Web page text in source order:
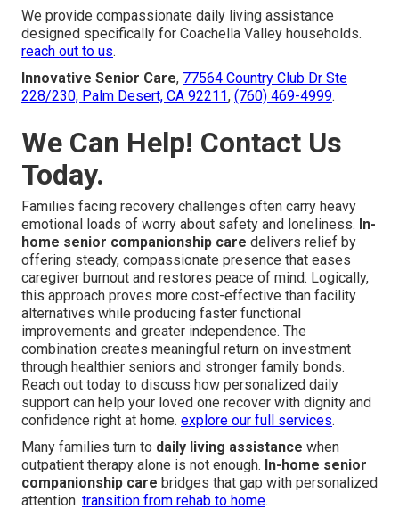
We provide compassionate daily living assistance
designed specifically for Coachella Valley households.
reach out to us.
Innovative Senior Care, 77564 Country Club Dr Ste
228/230, Palm Desert, CA 92211, (760) 469-4999.
We Can Help! Contact Us
Today.
Families facing recovery challenges often carry heavy
emotional loads of worry about safety and loneliness. In-
home senior companionship care delivers relief by
offering steady, compassionate presence that eases
caregiver burnout and restores peace of mind. Logically,
this approach proves more cost-effective than facility
alternatives while producing faster functional
improvements and greater independence. The
combination creates meaningful return on investment
through healthier seniors and stronger family bonds.
Reach out today to discuss how personalized daily
support can help your loved one recover with dignity and
confidence right at home. explore our full services.
Many families turn to daily living assistance when
outpatient therapy alone is not enough. In-home senior
companionship care bridges that gap with personalized
attention. transition from rehab to home.